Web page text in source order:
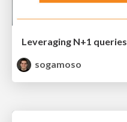
Leveraging N+1 queries
sogamoso